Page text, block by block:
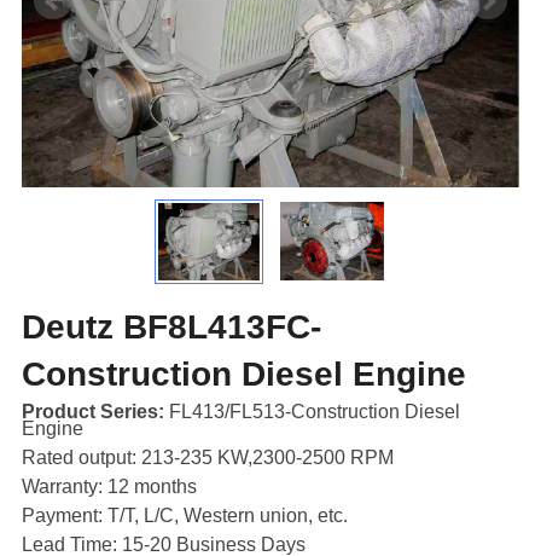
Feedback
Deutz BF8L413FC-
Construction Diesel Engine
Product Series: FL413/FL513-Construction Diesel
Engine
Rated output: 213-235 KW,2300-2500 RPM
Warranty: 12 months
Payment: T/T, L/C, Western union, etc.
Lead Time: 15-20 Business Days